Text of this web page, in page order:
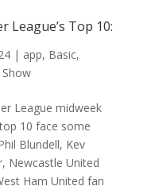
League’s Top 10:
| app, Basic,
League midweek
10 face some
Blundell, Kev
Newcastle United
Ham United fan